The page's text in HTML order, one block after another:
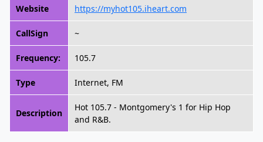
Website https://myhot105.iheart.com
CallSign ~
Frequency: 105.7
Type Internet, FM
Description
Hot 105.7 - Montgomery's 1 for Hip Hop
and R&B.